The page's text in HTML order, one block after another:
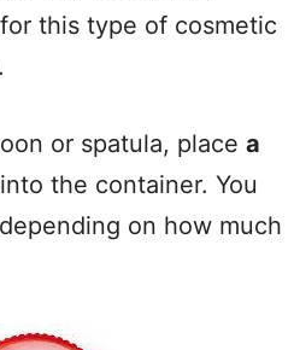
this type of cosmetic
or spatula, place a
into the container. You
on how much